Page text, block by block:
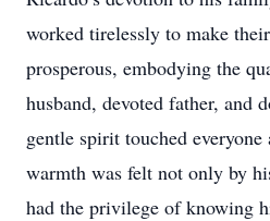
worked tirelessly to make
prosperous, embodying the
husband, devoted father, and
gentle spirit touched
warmth was felt not only by
had the privilege of knowing